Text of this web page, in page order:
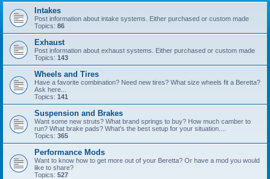
Intakes
Post information about intake systems. Either purchased or custom made
Topics: 86
Exhaust
Post information about exhaust systems. Either purchased or custom made
Topics: 143
Wheels and Tires
Have a favorite combination? Need new tires? What size wheels fit a Beretta?
Ask here...
Topics: 141
Suspension and Brakes
Want some new struts? What brand springs to buy? How much camber to
run? What brake pads? What's the best setup for your situation....
Topics: 365
Performance Mods
Want to know how to get more out of your Beretta? Or have a mod you would
like to share?
Topics: 527